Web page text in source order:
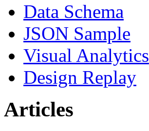
Data Schema
JSON Sample
Visual Analytics
Design Replay
Articles